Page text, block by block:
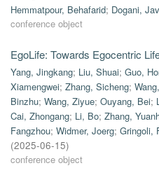
Hemmatpour, Behafarid; Dogani,
conference object
EgoLife: Towards Egocentric
Yang, Jingkang; Liu, Shuai; Guo,
Xiamengwei; Zhang, Sicheng;
Binzhu; Wang, Ziyue; Ouyang, Bei;
Cai, Zhongang; Li, Bo; Zhang,
Fangzhou; Widmer, Joerg; Gringoli,
(2025-06-15)
conference object